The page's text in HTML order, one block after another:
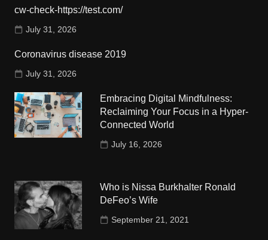
cw-check-https://test.com/
July 31, 2026
Coronavirus disease 2019
July 31, 2026
Embracing Digital Mindfulness:
Reclaiming Your Focus in a Hyper-
Connected World
July 16, 2026
Who is Nissa Burkhalter Ronald
DeFeo’s Wife
September 21, 2021